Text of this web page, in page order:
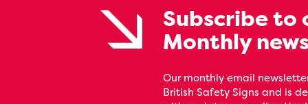
Subscribe to
Monthly
Our monthly email
British Safety Signs and is